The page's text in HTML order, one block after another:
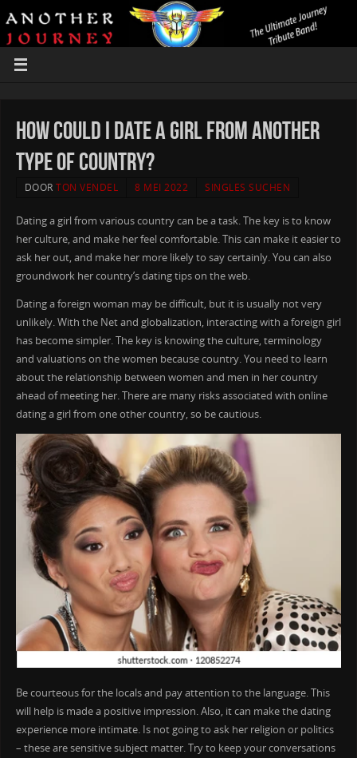
How could i Date a Girl From another
type of Country?
DOORTON VENDEL 8 MEI 2022 SINGLES SUCHEN
Dating a girl from various country can be a task. The key is to know
her culture, and make her feel comfortable. This can make it easier to
ask her out, and make her more likely to say certainly. You can also
groundwork her country’s dating tips on the web.
Dating a foreign woman may be difficult, but it is usually not very
unlikely. With the Net and globalization, interacting with a foreign girl
has become simpler. The key is knowing the culture, terminology
and valuations on the women because country. You need to learn
about the relationship between women and men in her country
ahead of meeting her. There are many risks associated with online
dating a girl from one other country, so be cautious.
Be courteous for the locals and pay attention to the language. This
will help is made a positive impression. Also, it can make the dating
experience more intimate. Is not going to ask her religion or politics
– these are sensitive subject matter. Try to keep your conversations